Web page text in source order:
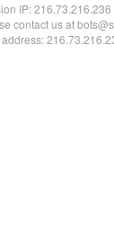
IP:216.73.216.236
contact us at